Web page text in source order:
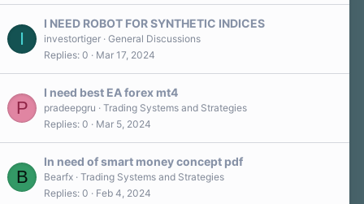
I
I NEED ROBOT FOR SYNTHETIC INDICES
investortiger General Discussions
Replies 0 Mar 17, 2024
P
I need best EA forex mt4
pradeepgru
Trading Systems and Strategies
Replies 0 Mar 5, 2024
B
In need of smart money concept pdf
Bearfx Trading Systems and Strategies
Replies 0 Feb 4, 2024